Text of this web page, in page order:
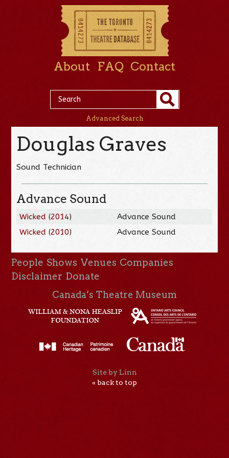
About FAQ Contact
Advanced Search
Douglas Graves
Sound Technician
Advance Sound
Wicked (2014)
Advance Sound
Wicked (2010) Advance Sound
People Shows Venues Companies
Disclaimer Donate
Canada’s Theatre Museum
Site by Linn
« back to top